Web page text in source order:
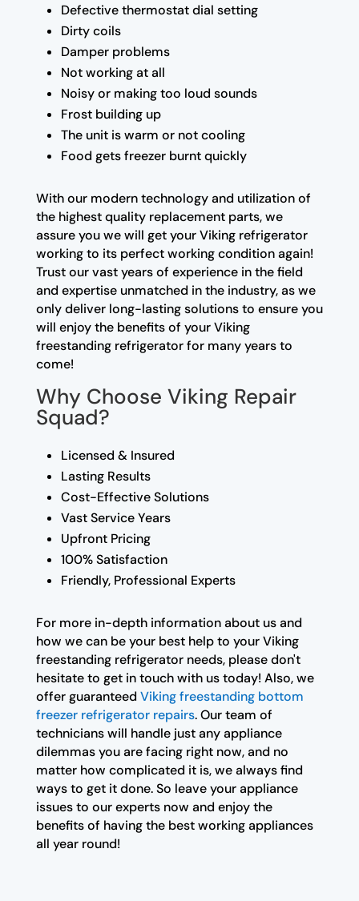
Defective thermostat dial setting
Dirty coils
Damper problems
Not working at all
Noisy or making too loud sounds
Frost building up
The unit is warm or not cooling
Food gets freezer burnt quickly
With our modern technology and utilization of
the highest quality replacement parts, we
assure you we will get your Viking refrigerator
working to its perfect working condition again!
Trust our vast years of experience in the field
and expertise unmatched in the industry, as we
only deliver long-lasting solutions to ensure you
will enjoy the benefits of your Viking
freestanding refrigerator for many years to
come!
Why Choose Viking Repair
Squad?
Licensed & Insured
Lasting Results
Cost-Effective Solutions
Vast Service Years
Upfront Pricing
100% Satisfaction
Friendly, Professional Experts
For more in-depth information about us and
how we can be your best help to your Viking
freestanding refrigerator needs, please don't
hesitate to get in touch with us today! Also, we
offer guaranteed Viking freestanding bottom
freezer refrigerator repairs. Our team of
technicians will handle just any appliance
dilemmas you are facing right now, and no
matter how complicated it is, we always find
ways to get it done. So leave your appliance
issues to our experts now and enjoy the
benefits of having the best working appliances
all year round!